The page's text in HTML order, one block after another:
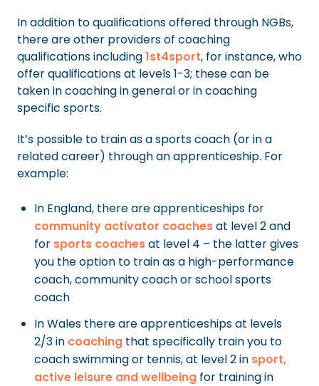
In addition to qualifications offered through NGBs,
there are other providers of coaching
qualifications including1st4sport, for instance, who
offer qualifications at levels 1-3; these can be
taken in coaching in general or in coaching
specific sports.
It’s possible to train as a sports coach (or in a
related career) through an apprenticeship. For
example:
In England, there are apprenticeships for
community activator coachesat level 2 and
for sports coachesat level 4 – the latter gives
you the option to train as a high-performance
coach, community coach or school sports
coach
In Wales there are apprenticeships at levels
2/3 in coaching that specifically train you to
coach swimming or tennis, at level 2 in sport,
active leisure and wellbeing for training in